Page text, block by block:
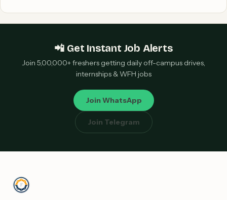
📲 Get Instant Job Alerts
Join 5,00,000+ freshers getting daily off-campus drives,
internships & WFH jobs
Join WhatsApp
Join Telegram